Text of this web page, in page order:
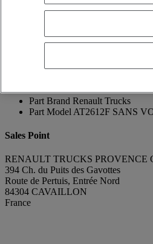
Franck Lebreton
Contact using WhatsappSend a
Manufacturing Year 2017
Part NumberAT2612F
Part Brand Renault Trucks
Part Model AT2612F SANS
Sales Point
RENAULT TRUCKS PROVENCE
394 Ch. du Puits des Gavottes
Route de Pertuis, Entrée Nord
84304 CAVAILLON
France